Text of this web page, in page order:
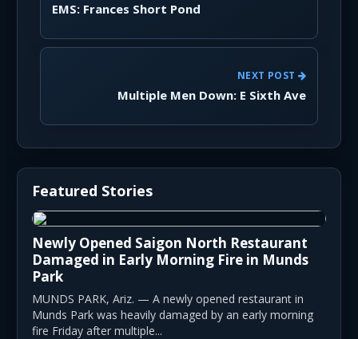
EMS: Frances Short Pond
NEXT POST
Multiple Men Down: E Sixth Ave
Featured Stories
Newly Opened Saigon North Restaurant
Damaged in Early Morning Fire in Munds
Park
MUNDS PARK, Ariz. — A newly opened restaurant in
Munds Park was heavily damaged by an early morning
fire Friday after multiple...